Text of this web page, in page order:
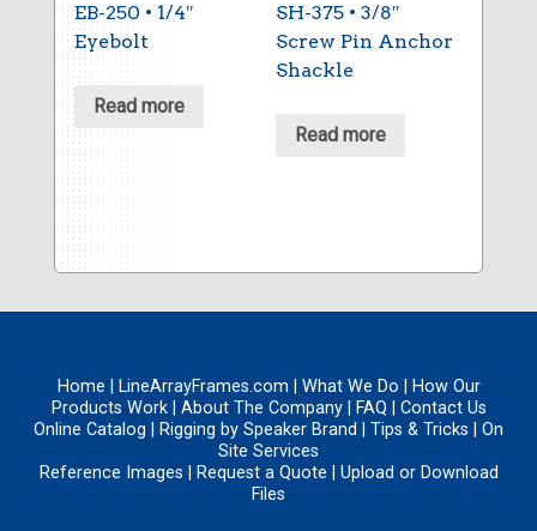
EB-250 • 1/4″
Eyebolt
Read more
SH-375 • 3/8″
Screw Pin Anchor
Shackle
Read more
Home|LineArrayFrames.com| What We Do|How Our
Products Work|About The Company| FAQ|Contact Us
Online Catalog|Rigging by Speaker Brand |Tips & Tricks| On
Site Services
Reference Images|Request a Quote|Upload or Download
Files